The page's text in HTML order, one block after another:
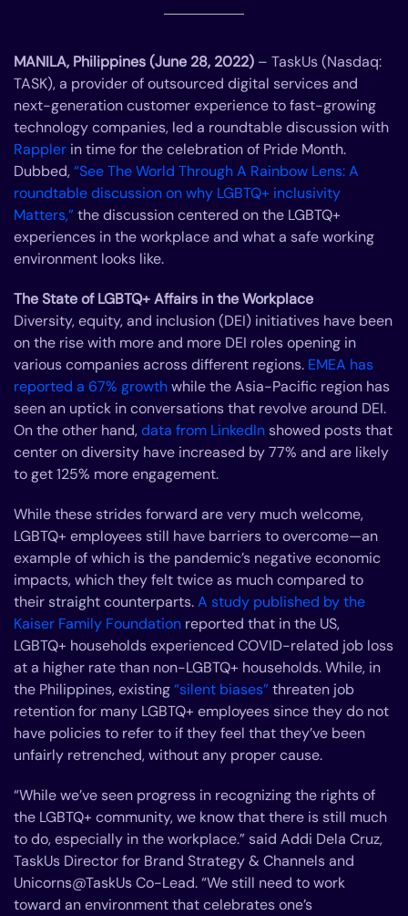
MANILA, Philippines (June 28, 2022) – TaskUs (Nasdaq:
TASK), a provider of outsourced digital services and
next-generation customer experience to fast-growing
technology companies, led a roundtable discussion with
Rappler in time for the celebration of Pride Month.
Dubbed,“See The World Through A Rainbow Lens: A
roundtable discussion on why LGBTQ+ inclusivity
Matters,”the discussion centered on the LGBTQ+
experiences in the workplace and what a safe working
environment looks like.
The State of LGBTQ+ Affairs in the Workplace
Diversity, equity, and inclusion (DEI) initiatives have been
on the rise with more and more DEI roles opening in
various companies across different regions. EMEA has
reported a 67% growthwhile the Asia-Pacific region has
seen an uptick in conversations that revolve around DEI.
On the other hand,data from LinkedIn showed posts that
center on diversity have increased by 77% and are likely
to get 125% more engagement.
While these strides forward are very much welcome,
LGBTQ+ employees still have barriers to overcome—an
example of which is the pandemic’s negative economic
impacts, which they felt twice as much compared to
their straight counterparts.A study published by the
Kaiser Family Foundation reported that in the US,
LGBTQ+ households experienced COVID-related job loss
at a higher rate than non-LGBTQ+ households. While, in
the Philippines, existing“silent biases”threaten job
retention for many LGBTQ+ employees since they do not
have policies to refer to if they feel that they’ve been
unfairly retrenched, without any proper cause.
“While we’ve seen progress in recognizing the rights of
the LGBTQ+ community, we know that there is still much
to do, especially in the workplace.” said Addi Dela Cruz,
TaskUs Director for Brand Strategy & Channels and
Unicorns@TaskUs Co-Lead. “We still need to work
toward an environment that celebrates one’s